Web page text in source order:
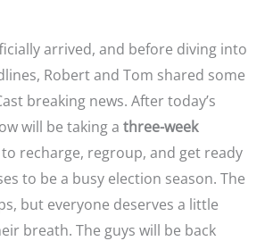
arrived, and before diving into
Robert and Tom shared some
breaking news. After today’s
will be taking a three-week
recharge, regroup, and get ready
to be a busy election season. The
but everyone deserves a little
breath. The guys will be back